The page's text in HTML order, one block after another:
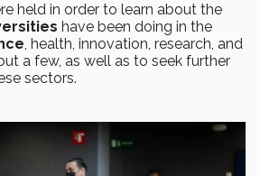
held in order to learn about the
have been doing in the
, health, innovation, research, and
a few, as well as to seek further
sectors.